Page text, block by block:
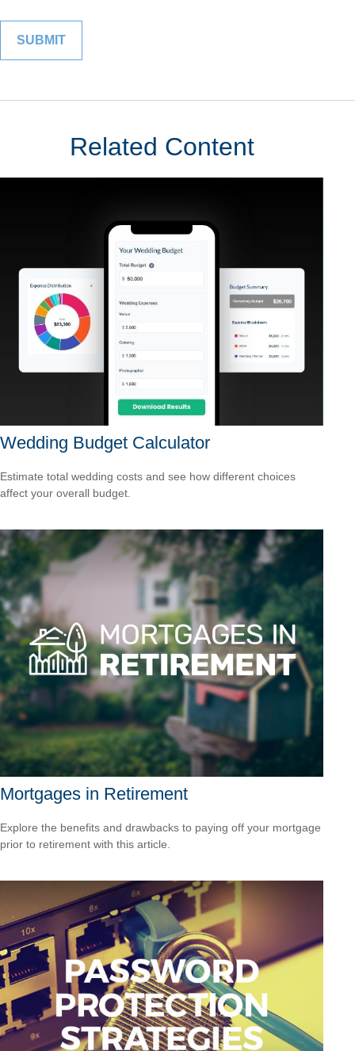
Related Content
Wedding Budget Calculator
Estimate total wedding costs and see how different choices
affect your overall budget.
Mortgages in Retirement
Explore the benefits and drawbacks to paying off your mortgage
prior to retirement with this article.